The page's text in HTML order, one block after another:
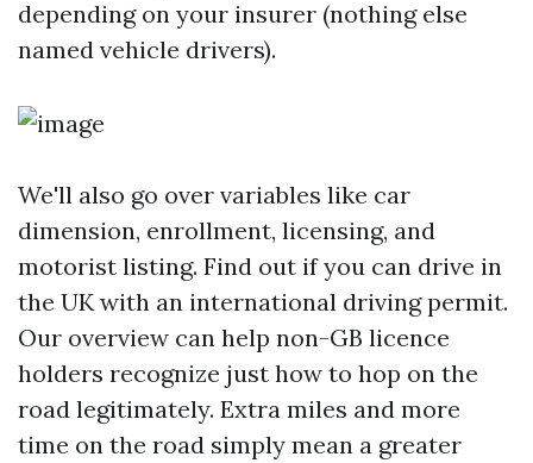
depending on your insurer (nothing else
named vehicle drivers).
We'll also go over variables like car
dimension, enrollment, licensing, and
motorist listing. Find out if you can drive in
the UK with an international driving permit.
Our overview can help non-GB licence
holders recognize just how to hop on the
road legitimately. Extra miles and more
time on the road simply mean a greater